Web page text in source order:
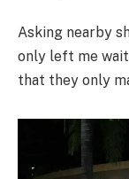
Asking nearby
only left me
that they only